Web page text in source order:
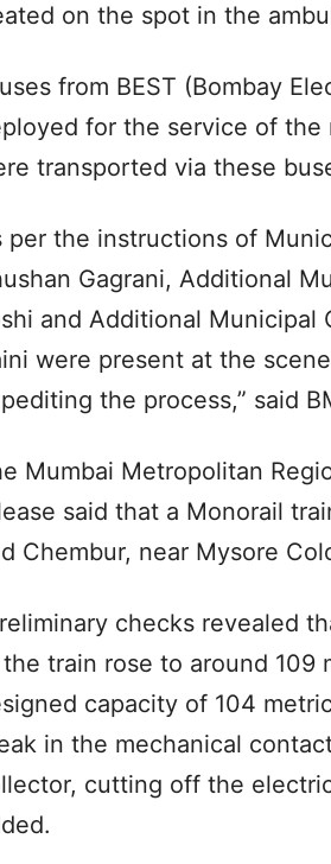
on the spot in the
from BEST (Bombay
for the service of the
transported via these
per the instructions of
Gagrani, Additional
and Additional Municipal
were present at the
the process,” said
Mumbai Metropolitan
said that a Monorail
Chembur, near Mysore
checks revealed
train rose to around
capacity of 104
in the mechanical
cutting off the